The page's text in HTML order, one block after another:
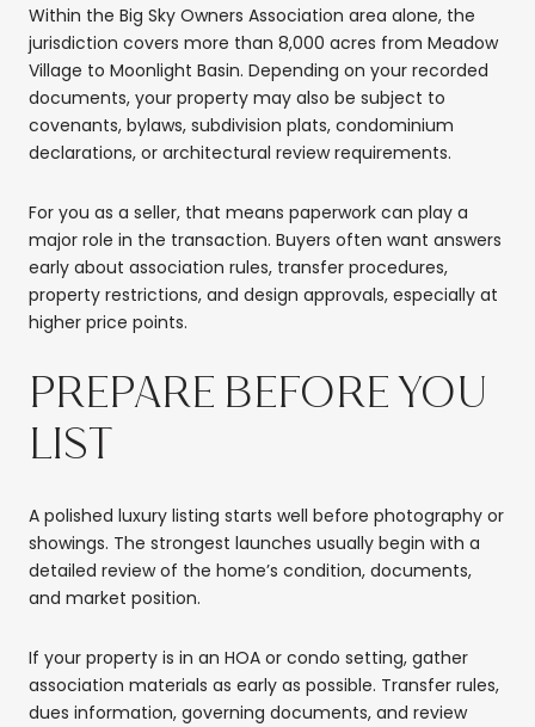
Within the Big Sky Owners Association area alone, the
jurisdiction covers more than 8,000 acres from Meadow
Village to Moonlight Basin. Depending on your recorded
documents, your property may also be subject to
covenants, bylaws, subdivision plats, condominium
declarations, or architectural review requirements.
For you as a seller, that means paperwork can play a
major role in the transaction. Buyers often want answers
early about association rules, transfer procedures,
property restrictions, and design approvals, especially at
higher price points.
PREPARE BEFORE YOU
LIST
A polished luxury listing starts well before photography or
showings. The strongest launches usually begin with a
detailed review of the home’s condition, documents,
and market position.
If your property is in an HOA or condo setting, gather
association materials as early as possible. Transfer rules,
dues information, governing documents, and review